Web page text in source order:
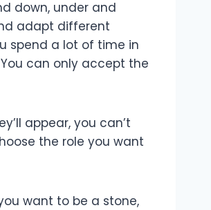
down, under and
adapt different
spend a lot of time in
can only accept the
appear, you can’t
the role you want
want to be a stone,